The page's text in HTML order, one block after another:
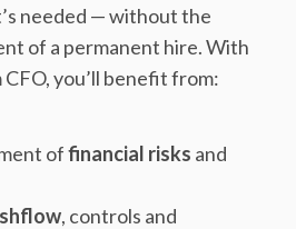
needed — without the
of a permanent hire. With
you’ll benefit from:
offinancial risks and
, controls and